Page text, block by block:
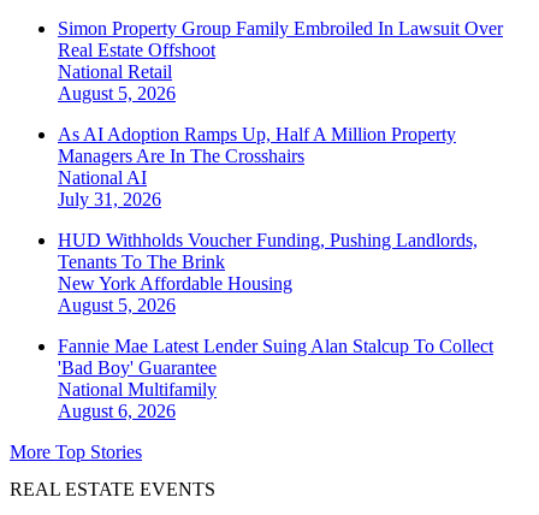
Simon Property Group Family Embroiled In Lawsuit Over
Real Estate Offshoot
National Retail
August 5, 2026
As AI Adoption Ramps Up, Half A Million Property
Managers Are In The Crosshairs
National AI
July 31, 2026
HUD Withholds Voucher Funding, Pushing Landlords,
Tenants To The Brink
New York Affordable Housing
August 5, 2026
Fannie Mae Latest Lender Suing Alan Stalcup To Collect
'Bad Boy' Guarantee
National Multifamily
August 6, 2026
More Top Stories
REAL ESTATE EVENTS